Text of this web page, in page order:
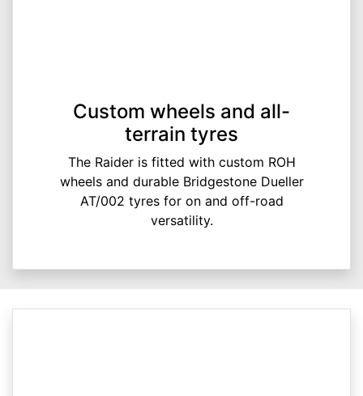
Custom wheels and all-
terrain tyres
The Raider is fitted with custom ROH
wheels and durable Bridgestone Dueller
AT/002 tyres for on and off-road
versatility.